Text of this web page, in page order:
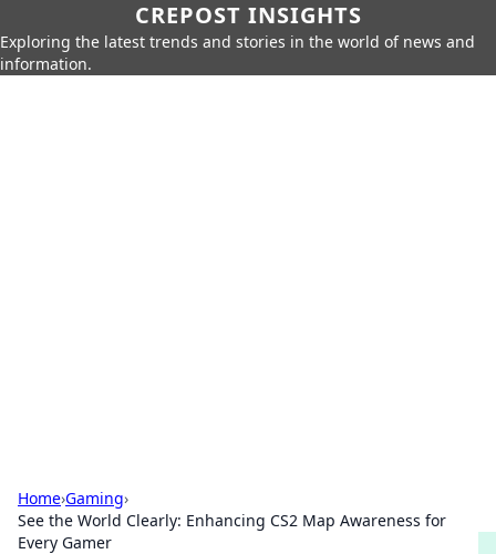
CREPOST INSIGHTS
Exploring the latest trends and stories in the world of news and
information.
Home›Gaming›
See the World Clearly: Enhancing CS2 Map Awareness for
Every Gamer